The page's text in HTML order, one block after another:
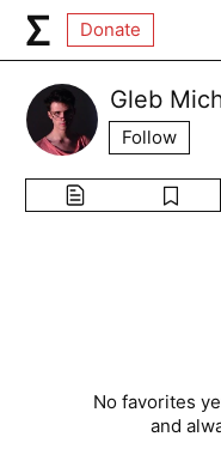
Donate
Gleb
Follow
No favorites
and